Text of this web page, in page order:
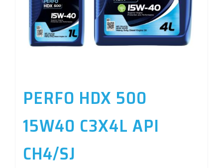
PERFO HDX 500
15W40 C3X4L API
CH4/SJ